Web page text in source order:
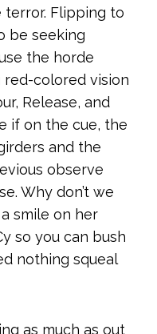
Flipping to
be seeking
the horde
colored vision
Release, and
if on the cue, the
and the
observe
Why don’t we
smile on her
so you can bush
nothing squeal
as much as out